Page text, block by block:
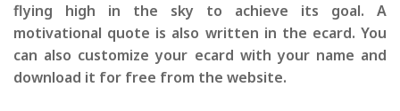
flying high in the sky to achieve its goal. A
motivational quote is also written in the ecard. You
can also customize your ecard with your name and
download it for free from the website.